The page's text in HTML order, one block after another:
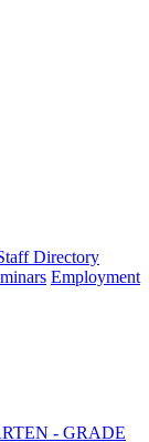
Directory
Employment
- GRADE